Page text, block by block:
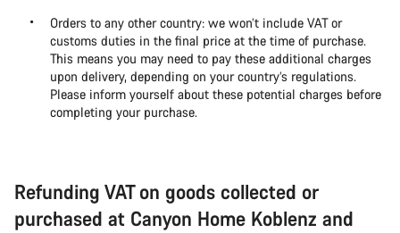
Orders to any other country: we won’t include VAT or
customs duties in the final price at the time of purchase.
This means you may need to pay these additional charges
upon delivery, depending on your country’s regulations.
Please inform yourself about these potential charges before
completing your purchase.
Refunding VAT on goods collected or
purchased at Canyon Home Koblenz and